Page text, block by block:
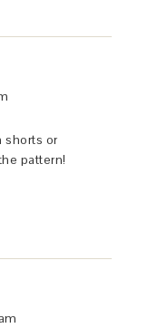
shorts or
pattern!